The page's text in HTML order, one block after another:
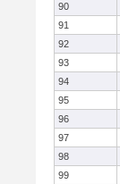
90
91
92
93
94
95
96
97
98
99